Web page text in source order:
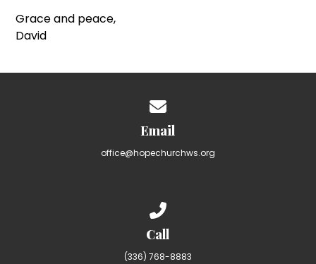
Grace and peace,
David
Email
office@hopechurchws.org
Call
(336) 768-8883